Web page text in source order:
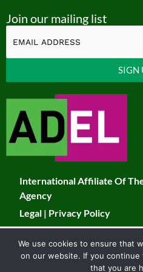
o
u
t
u
b
e
a
c
e
b
o
o
k
n
s
t
a
g
a
m
i
t
t
Join our mailing list
Contact
Use.
Please
leave
field
blank.
International Affiliate Of
Agency
Legal | Privacy Policy
Developed &
We use cookies to ensure that
on our website. If you
that you are